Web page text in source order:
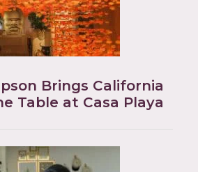
Brings California
Table at Casa Playa